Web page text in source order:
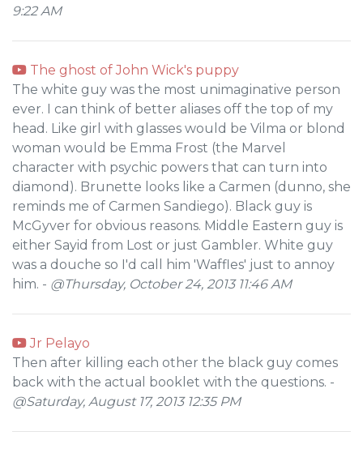
9:22 AM
The ghost of John Wick's puppy
The white guy was the most unimaginative person
ever. I can think of better aliases off the top of my
head. Like girl with glasses would be Vilma or blond
woman would be Emma Frost (the Marvel
character with psychic powers that can turn into
diamond). Brunette looks like a Carmen (dunno, she
reminds me of Carmen Sandiego). Black guy is
McGyver for obvious reasons. Middle Eastern guy is
either Sayid from Lost or just Gambler. White guy
was a douche so I'd call him 'Waffles' just to annoy
him. - @Thursday, October 24, 2013 11:46 AM
Jr Pelayo
Then after killing each other the black guy comes
back with the actual booklet with the questions. -
@Saturday, August 17, 2013 12:35 PM